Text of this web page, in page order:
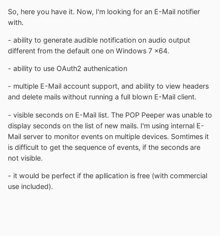
So, here you have it. Now, I'm looking for an E-Mail notifier
with.
- ability to generate audible notification on audio output
different from the default one on Windows 7 x64.
- ability to use OAuth2 authenication
- multiple E-Mail account support, and ability to view headers
and delete mails without running a full blown E-Mail client.
- visible seconds on E-Mail list. The POP Peeper was unable to
display seconds on the list of new mails. I'm using internal E-
Mail server to monitor events on multiple devices. Somtimes it
is difficult to get the sequence of events, if the seconds are
not visible.
- it would be perfect if the apllication is free (with commercial
use included).